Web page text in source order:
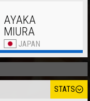
AYAKA
MIURA
JAPAN
STATS